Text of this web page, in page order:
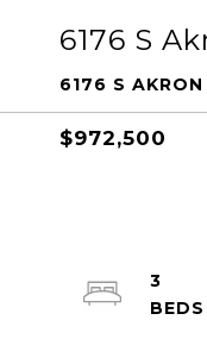
6176 S
6176 S AKRON
$972,500
3